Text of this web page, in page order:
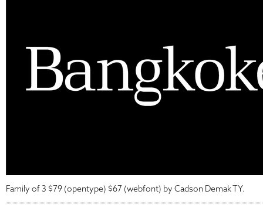
Family of 3 $79 (opentype) $67 (webfont) by Cadson Demak TY.